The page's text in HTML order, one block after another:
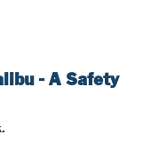
- A Safety